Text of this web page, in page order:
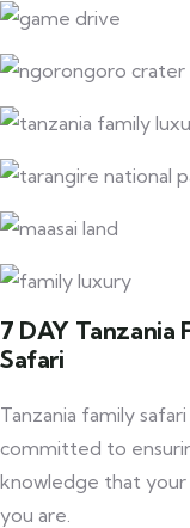
7 DAY Tanzania
Safari
Tanzania family
committed to
knowledge that your
you are.